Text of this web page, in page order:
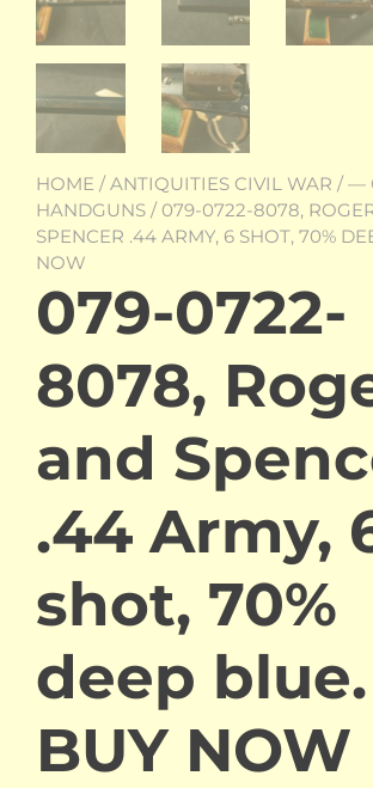
HOME /ANTIQUITIES CIVIL WAR /—
HANDGUNS / 079-0722-8078,
SPENCER .44 ARMY, 6 SHOT, 70%
NOW
079-0722-
8078,
and
.44 Army,
shot, 70%
deep blue.
BUY NOW